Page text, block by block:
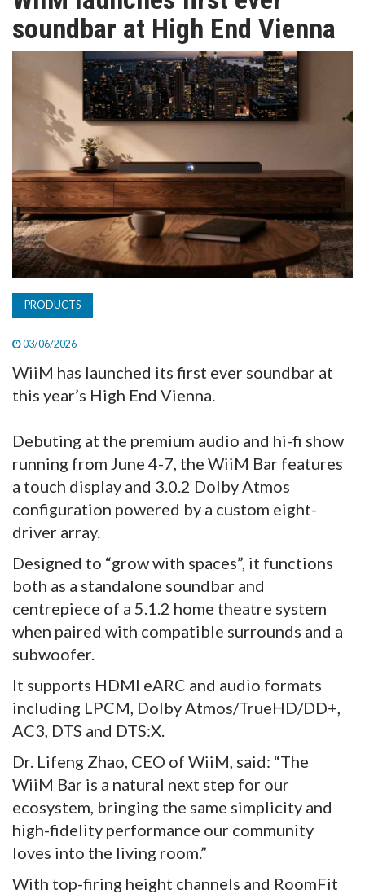
TV
ABOUT
SUBSCRIBE
soundbar at High End Vienna
PRODUCTS
03/06/2026
WiiM has launched its first ever soundbar at
this year’s High End Vienna.
Debuting at the premium audio and hi-fi show
running from June 4-7, the WiiM Bar features
a touch display and 3.0.2 Dolby Atmos
configuration powered by a custom eight-
driver array.
Designed to “grow with spaces”, it functions
both as a standalone soundbar and
centrepiece of a 5.1.2 home theatre system
when paired with compatible surrounds and a
subwoofer.
It supports HDMI eARC and audio formats
including LPCM, Dolby Atmos/TrueHD/DD+,
AC3, DTS and DTS:X.
Dr. Lifeng Zhao, CEO of WiiM, said: “The
WiiM Bar is a natural next step for our
ecosystem, bringing the same simplicity and
high-fidelity performance our community
loves into the living room.”
With top-firing height channels and RoomFit